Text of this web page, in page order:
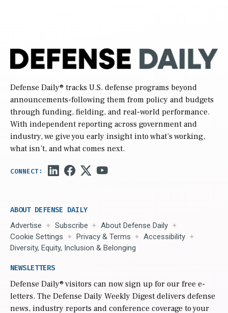
Defense Daily® tracks U.S. defense programs beyond
announcements-following them from policy and budgets
through funding, fielding, and real-world performance.
With independent reporting across government and
industry, we give you early insight into what’s working,
what isn’t, and what comes next.
ABOUT DEFENSE DAILY
Advertise Subscribe
About Defense Daily
Cookie Settings
Privacy & Terms
Accessibility
Diversity, Equity, Inclusion & Belonging
NEWSLETTERS
Defense Daily® visitors can now sign up for our free e-
letters. The Defense Daily Weekly Digest delivers defense
news, industry reports and conference coverage to your